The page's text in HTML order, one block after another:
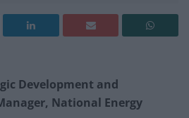
Development and
National Energy